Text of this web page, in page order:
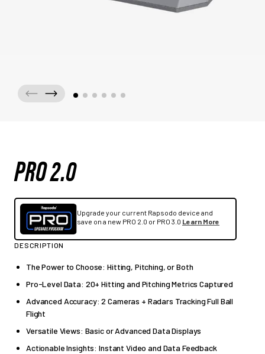
PRO 2.0
Upgrade your current Rapsodo device and
save on a new PRO 2.0 or PRO 3.0 Learn More
DESCRIPTION
The Power to Choose: Hitting, Pitching, or Both
Pro-Level Data: 20+ Hitting and Pitching Metrics Captured
Advanced Accuracy: 2 Cameras + Radars Tracking Full Ball
Flight
Versatile Views: Basic or Advanced Data Displays
Actionable Insights: Instant Video and Data Feedback